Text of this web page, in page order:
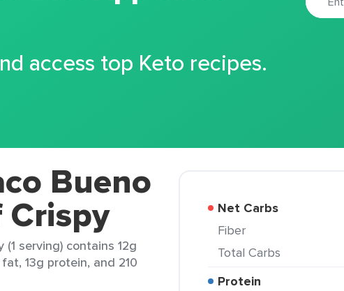
access top Keto recipes.
Bueno
Crispy
(1 serving) contains 12g
13g protein, and 210
Net Carbs
Fiber
Total Carbs
Protein